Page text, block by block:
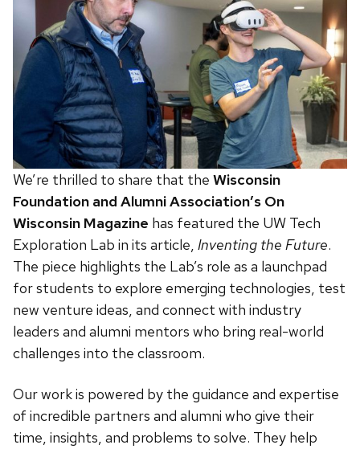
We’re thrilled to share that the Wisconsin
Foundation and Alumni Association’s On
Wisconsin Magazine has featured the UW Tech
Exploration Lab in its article, Inventing the Future.
The piece highlights the Lab’s role as a launchpad
for students to explore emerging technologies, test
new venture ideas, and connect with industry
leaders and alumni mentors who bring real-world
challenges into the classroom.
Our work is powered by the guidance and expertise
of incredible partners and alumni who give their
time, insights, and problems to solve. They help